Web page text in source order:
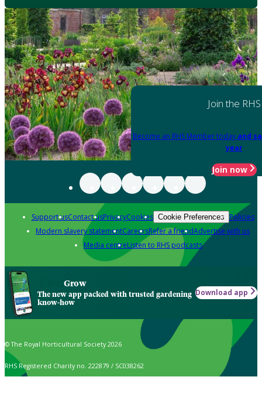
Join the RHS
Become an RHS Member today and
year
Join now
Support usContact usPrivacyCookies Cookie Preferences Policies
Modern slavery statementCareersRefer a friendAdvertise with us
Media centreListen to RHS podcasts
Grow
The new app packed with trusted gardening
know-how
Download app
© The Royal Horticultural Society 2026
RHS Registered Charity no. 222879 / SC038262